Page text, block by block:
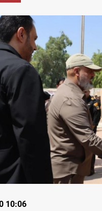
10:06